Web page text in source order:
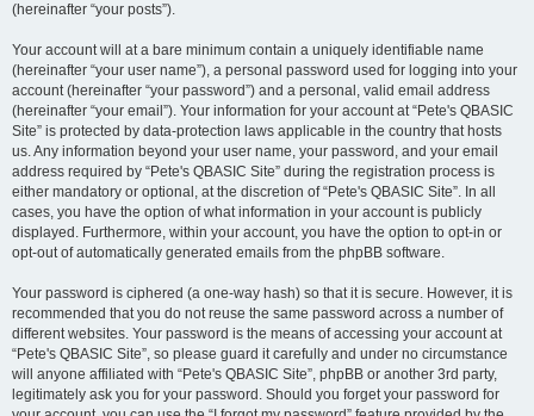
(hereinafter “your posts”).
Your account will at a bare minimum contain a uniquely identifiable name
(hereinafter “your user name”), a personal password used for logging into your
account (hereinafter “your password”) and a personal, valid email address
(hereinafter “your email”). Your information for your account at “Pete's QBASIC
Site” is protected by data-protection laws applicable in the country that hosts
us. Any information beyond your user name, your password, and your email
address required by “Pete's QBASIC Site” during the registration process is
either mandatory or optional, at the discretion of “Pete's QBASIC Site”. In all
cases, you have the option of what information in your account is publicly
displayed. Furthermore, within your account, you have the option to opt-in or
opt-out of automatically generated emails from the phpBB software.
Your password is ciphered (a one-way hash) so that it is secure. However, it is
recommended that you do not reuse the same password across a number of
different websites. Your password is the means of accessing your account at
“Pete's QBASIC Site”, so please guard it carefully and under no circumstance
will anyone affiliated with “Pete's QBASIC Site”, phpBB or another 3rd party,
legitimately ask you for your password. Should you forget your password for